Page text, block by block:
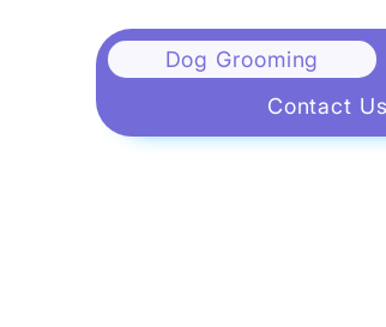
Dog Grooming
Contact